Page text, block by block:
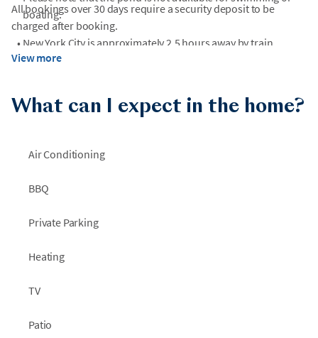
boating.
• New York City is approximately 2.5 hours away by train,
depending on the train route and schedule.
All bookings over 30 days require a security deposit to be
charged after booking.
View more
What can I expect in the home?
Air Conditioning
BBQ
Private Parking
Heating
TV
Patio